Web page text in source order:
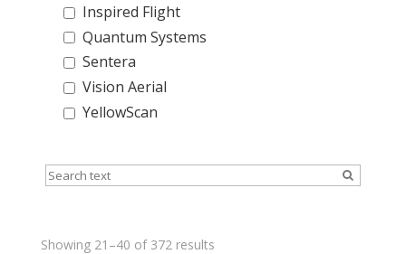
Inspired Flight
Quantum Systems
Sentera
Vision Aerial
YellowScan
Showing 21–40 of 372 results